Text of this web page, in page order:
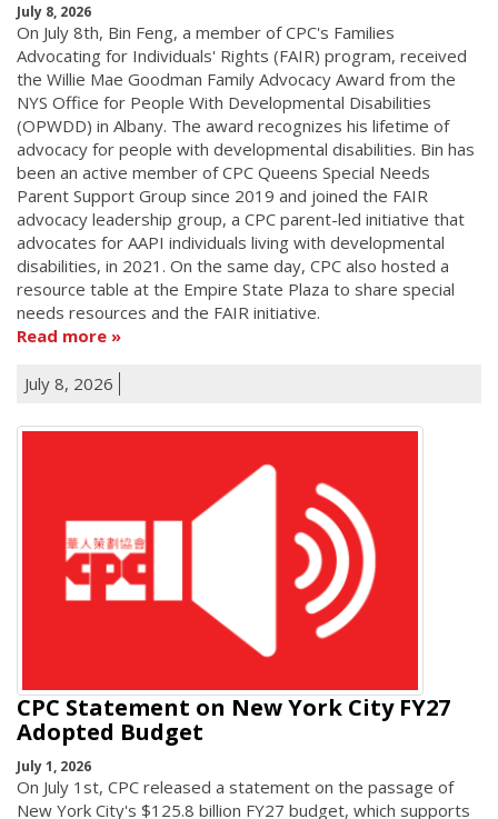
July 8, 2026
On July 8th, Bin Feng, a member of CPC's Families
Advocating for Individuals' Rights (FAIR) program, received
the Willie Mae Goodman Family Advocacy Award from the
NYS Office for People With Developmental Disabilities
(OPWDD) in Albany. The award recognizes his lifetime of
advocacy for people with developmental disabilities. Bin has
been an active member of CPC Queens Special Needs
Parent Support Group since 2019 and joined the FAIR
advocacy leadership group, a CPC parent-led initiative that
advocates for AAPI individuals living with developmental
disabilities, in 2021. On the same day, CPC also hosted a
resource table at the Empire State Plaza to share special
needs resources and the FAIR initiative.
Read more
July 8, 2026
CPC Statement on New York City FY27
Adopted Budget
July 1, 2026
On July 1st, CPC released a statement on the passage of
New York City's $125.8 billion FY27 budget, which supports